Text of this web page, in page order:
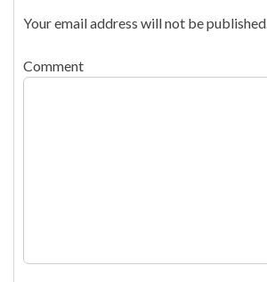
Your email address will not be published.
Comment